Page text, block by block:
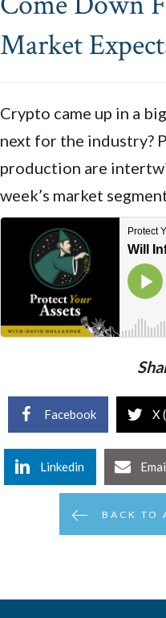
Market
Crypto came up in a
next for the industry?
production are
week’s market
Facebook X
Linkedin
BACK TO